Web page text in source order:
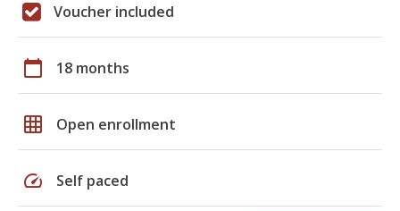
Voucher included
calendar_today 18 months
grid_on Open enrollment
speed Self paced